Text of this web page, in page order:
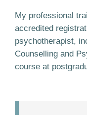
My professional
accredited
psychotherapist,
Counselling and
course at